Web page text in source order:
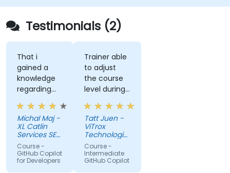
Testimonials (2)
That i
gained a
knowledge
regarding
streamlit
library from
python and
for sure i'll
try to use it
to improve
applications
Michal Maj -
XL Catlin
Services SE
(AXA XL)
Course -
GitHub Copilot
for Developers
Trainer able
to adjust
the course
level during
training to
fit our
understanding
level on the
topic, so
that we
could gain
Tatt Juen -
ViTrox
Technologies
Sdn Bhd
Course -
Intermediate
GitHub Copilot